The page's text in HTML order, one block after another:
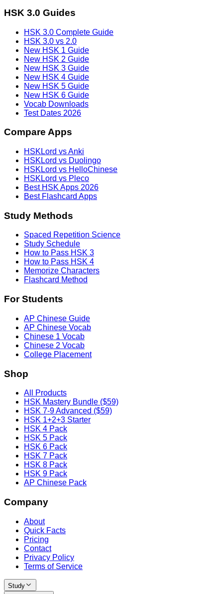
HSK 3.0 Guides
HSK 3.0 Complete Guide
HSK 3.0 vs 2.0
New HSK 1 Guide
New HSK 2 Guide
New HSK 3 Guide
New HSK 4 Guide
New HSK 5 Guide
New HSK 6 Guide
Vocab Downloads
Test Dates 2026
Compare Apps
HSKLord vs Anki
HSKLord vs Duolingo
HSKLord vs HelloChinese
HSKLord vs Pleco
Best HSK Apps 2026
Best Flashcard Apps
Study Methods
Spaced Repetition Science
Study Schedule
How to Pass HSK 3
How to Pass HSK 4
Memorize Characters
Flashcard Method
For Students
AP Chinese Guide
AP Chinese Vocab
Chinese 1 Vocab
Chinese 2 Vocab
College Placement
Shop
All Products
HSK Mastery Bundle ($59)
HSK 7-9 Advanced ($59)
HSK 1+2+3 Starter
HSK 4 Pack
HSK 5 Pack
HSK 6 Pack
HSK 7 Pack
HSK 8 Pack
HSK 9 Pack
AP Chinese Pack
Company
About
Quick Facts
Pricing
Contact
Privacy Policy
Terms of Service
Study